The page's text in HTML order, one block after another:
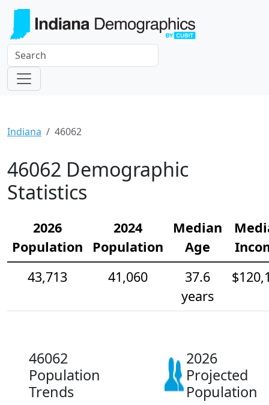
Indiana 46062
46062 Demographic
Statistics
2026
Population
2024
Population
Median
Age
43,713
41,060
37.6
years
46062
Population
Trends
2026
Projected
Population